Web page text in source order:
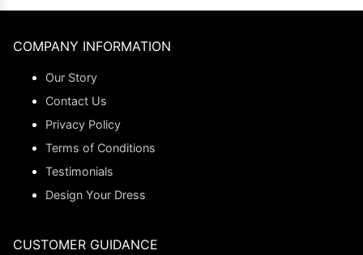
COMPANY INFORMATION
Our Story
Contact Us
Privacy Policy
Terms of Conditions
Testimonials
Design Your Dress
CUSTOMER GUIDANCE